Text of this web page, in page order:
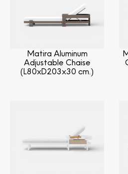
Matira Aluminum
Adjustable Chaise
(L80xD203x30 cm.)